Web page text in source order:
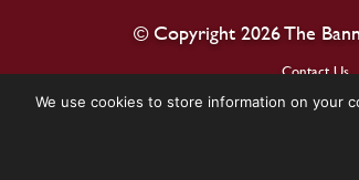
© Copyright 2026 The
Contact Us
We use cookies to store information on your